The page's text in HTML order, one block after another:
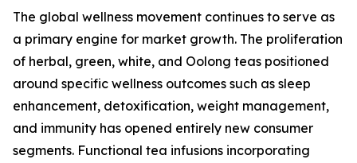
The global wellness movement continues to serve as
a primary engine for market growth. The proliferation
of herbal, green, white, and Oolong teas positioned
around specific wellness outcomes such as sleep
enhancement, detoxification, weight management,
and immunity has opened entirely new consumer
segments. Functional tea infusions incorporating